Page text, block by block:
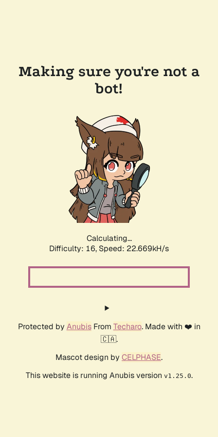
Making sure you're not a
bot!
Calculating...
Difficulty: 16, Speed: 23.962kH/s
Protected by AnubisFrom Techaro. Made with ❤️ in
🇨🇦.
Mascot design by CELPHASE.
This website is running Anubis version v1.25.0.